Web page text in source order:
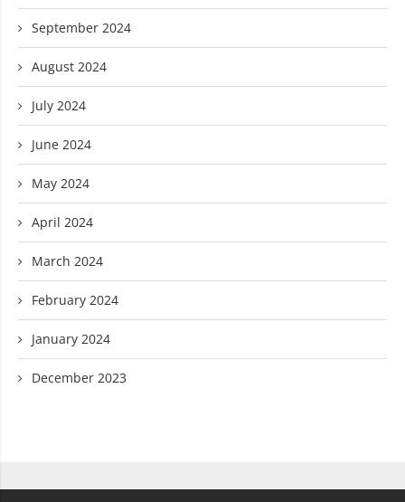
September 2024
August 2024
July 2024
June 2024
May 2024
April 2024
March 2024
February 2024
January 2024
December 2023